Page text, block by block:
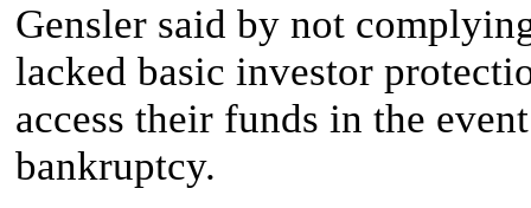
Gensler said by not
lacked basic investor
access their funds in the
bankruptcy.